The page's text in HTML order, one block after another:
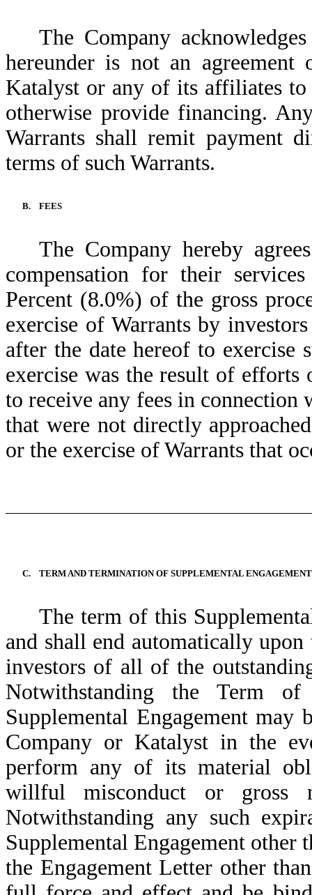
The Company
hereunder is not an
Katalyst or any of its affiliates to
otherwise provide financing.
Warrants shall remit payment
terms of such Warrants.
B. FEES
The Company hereby
compensation for their
Percent (8.0%) of the gross
exercise of Warrants by
after the date hereof to exercise
exercise was the result of
to receive any fees in connection
that were not directly
or the exercise of Warrants that
C. TERM AND TERMINATION OF SUPPLEMENTAL ENGAGEMENT
The term of this
and shall end automatically
investors of all of the
Notwithstanding the Term of
Supplemental Engagement
Company or Katalyst in the
perform any of its material
willful misconduct or gross
Notwithstanding any such
Supplemental Engagement other
the Engagement Letter other